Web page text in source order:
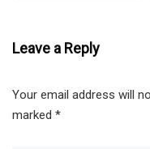
Leave a Reply
Your email address will
marked *